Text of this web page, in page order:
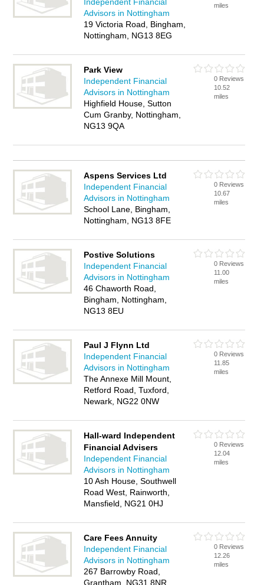
Advisors in Nottingham
19 Victoria Road, Bingham,
Nottingham, NG13 8EG
miles
Park View
Independent Financial
Advisors in Nottingham
Highfield House, Sutton
Cum Granby, Nottingham,
NG13 9QA
0 Reviews
10.52
miles
Aspens Services Ltd
Independent Financial
Advisors in Nottingham
School Lane, Bingham,
Nottingham, NG13 8FE
0 Reviews
10.67
miles
Postive Solutions
Independent Financial
Advisors in Nottingham
46 Chaworth Road,
Bingham, Nottingham,
NG13 8EU
0 Reviews
11.00
miles
Paul J Flynn Ltd
Independent Financial
Advisors in Nottingham
The Annexe Mill Mount,
Retford Road, Tuxford,
Newark, NG22 0NW
0 Reviews
11.85
miles
Hall-ward Independent
Financial Advisers
Independent Financial
Advisors in Nottingham
10 Ash House, Southwell
Road West, Rainworth,
Mansfield, NG21 0HJ
0 Reviews
12.04
miles
Care Fees Annuity
Independent Financial
Advisors in Nottingham
267 Barrowby Road,
Grantham, NG31 8NR
0 Reviews
12.26
miles